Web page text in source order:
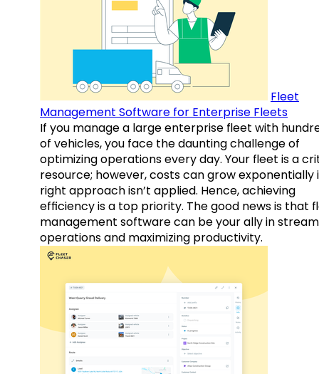
Fleet
Management Software for Enterprise Fleets
If you manage a large enterprise fleet with
of vehicles, you face the daunting challenge of
optimizing operations every day. Your fleet is a
resource; however, costs can grow exponentially
right approach isn’t applied. Hence, achieving
efficiency is a top priority. The good news is that
management software can be your ally in
operations and maximizing productivity.